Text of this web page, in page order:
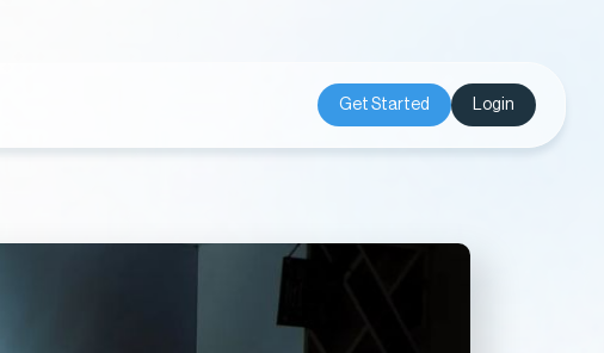
Get Started Login